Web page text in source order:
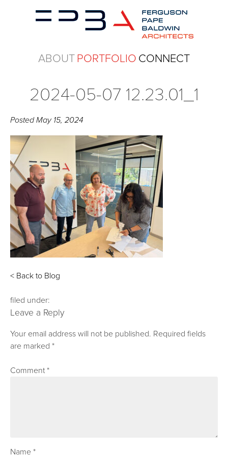
ABOUTPORTFOLIO CONNECT
2024-05-07 12.23.01_1
PostedMay 15, 2024
< Back to Blog
filed under:
Leave a Reply
Your email address will not be published. Required fields
are marked*
Comment*
Name*